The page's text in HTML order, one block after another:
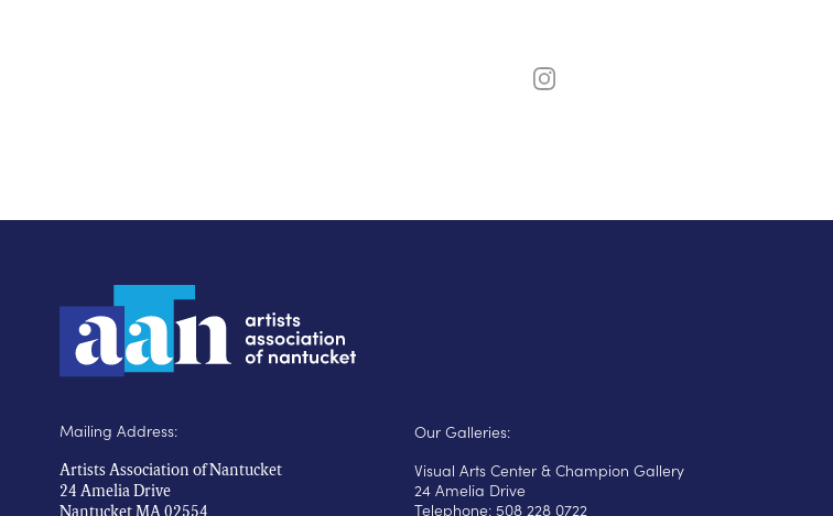
Mailing Address:
Artists Association of Nantucket
24 Amelia Drive
Our Galleries:
Visual Arts Center & Champion Gallery
24 Amelia Drive
Telephone: 508 228 0722